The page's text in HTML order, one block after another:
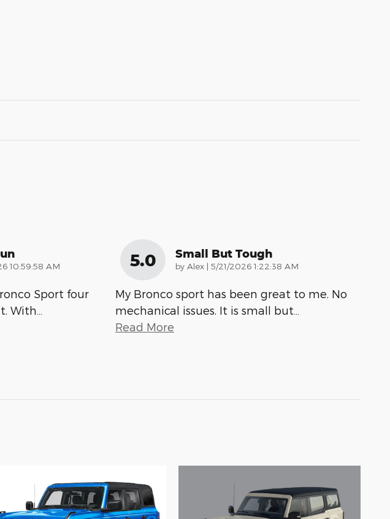
10:59:58 AM
Sport four
With
5.0 Small But Tough
by Alex | on
5/21/2026 1:22:38 AM
My Bronco sport has been great to me. No
mechanical issues. It is small but
Read More